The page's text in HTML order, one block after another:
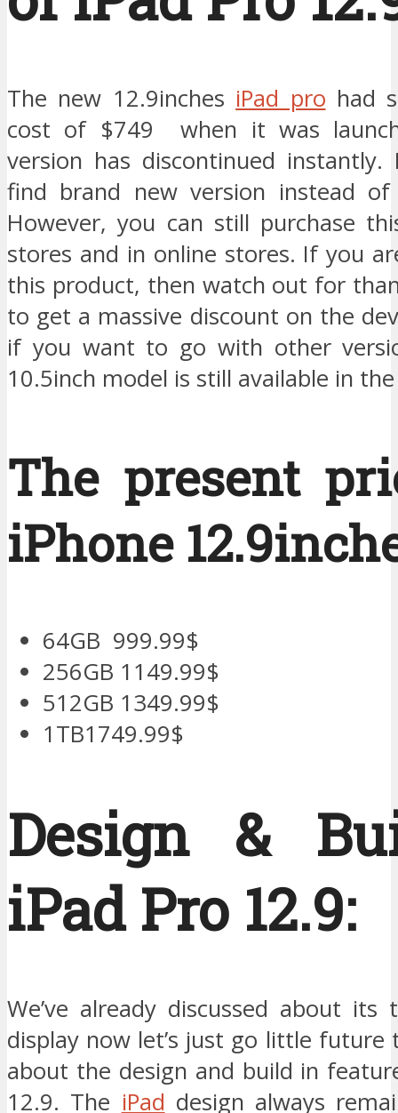
The new 12.9inches iPad pro had
cost of $749 when it was
version has discontinued instantly.
find brand new version instead
However, you can still purchase
stores and in online stores. If you
this product, then watch out for
to get a massive discount on the
if you want to go with other
10.5inch model is still available in
The present
iPhone
64GB 999.99$
256GB 1149.99$
512GB 1349.99$
1TB1749.99$
Design &
iPad Pro 12.9:
We’ve already discussed about its
display now let’s just go little future
about the design and build in
12.9. The iPad design always